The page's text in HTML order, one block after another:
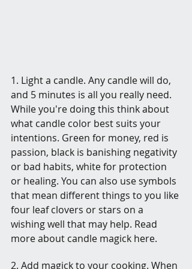
1. Light a candle. Any candle will do,
and 5 minutes is all you really need.
While you're doing this think about
what candle color best suits your
intentions. Green for money, red is
passion, black is banishing negativity
or bad habits, white for protection
or healing. You can also use symbols
that mean different things to you like
four leaf clovers or stars on a
wishing well that may help. Read
more about candle magick here.
2. Add magick to your cooking. When